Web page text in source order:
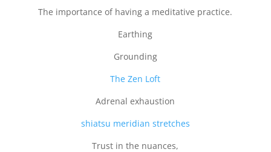
The importance of having a meditative practice.
Earthing
Grounding
The Zen Loft
Adrenal exhaustion
shiatsu meridian stretches
Trust in the nuances,